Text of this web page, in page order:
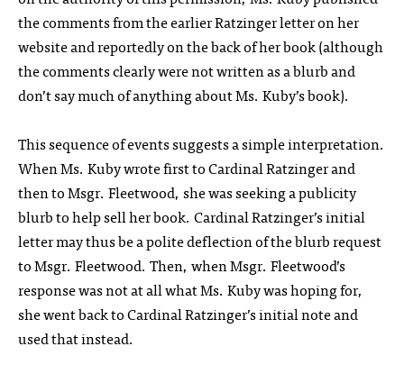
the comments from the earlier Ratzinger letter on her
website and reportedly on the back of her book (although
the comments clearly were not written as a blurb and
don’t say much of anything about Ms. Kuby’s book).
This sequence of events suggests a simple interpretation.
When Ms. Kuby wrote first to Cardinal Ratzinger and
then to Msgr. Fleetwood, she was seeking a publicity
blurb to help sell her book. Cardinal Ratzinger’s initial
letter may thus be a polite deflection of the blurb request
to Msgr. Fleetwood. Then, when Msgr. Fleetwood’s
response was not at all what Ms. Kuby was hoping for,
she went back to Cardinal Ratzinger’s initial note and
used that instead.